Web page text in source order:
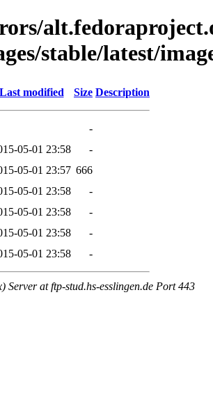
stable/latest/
Last modified Size Description
-
05-01 23:58
-
05-01 23:57 666
05-01 23:58
-
05-01 23:58
-
05-01 23:58
-
05-01 23:58 -
Server at ftp-stud.hs-esslingen.de Port 443